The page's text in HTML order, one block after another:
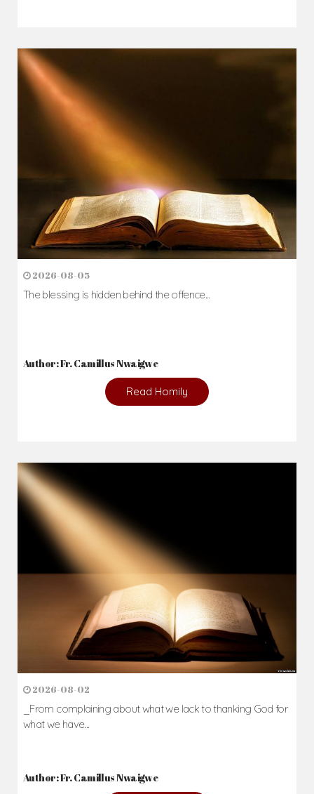
2026-08-05
The blessing is hidden behind the offence...
Author: Fr. Camillus Nwaigwe
Read Homily
2026-08-02
_From complaining about what we lack to thanking God for
what we have...
Author: Fr. Camillus Nwaigwe